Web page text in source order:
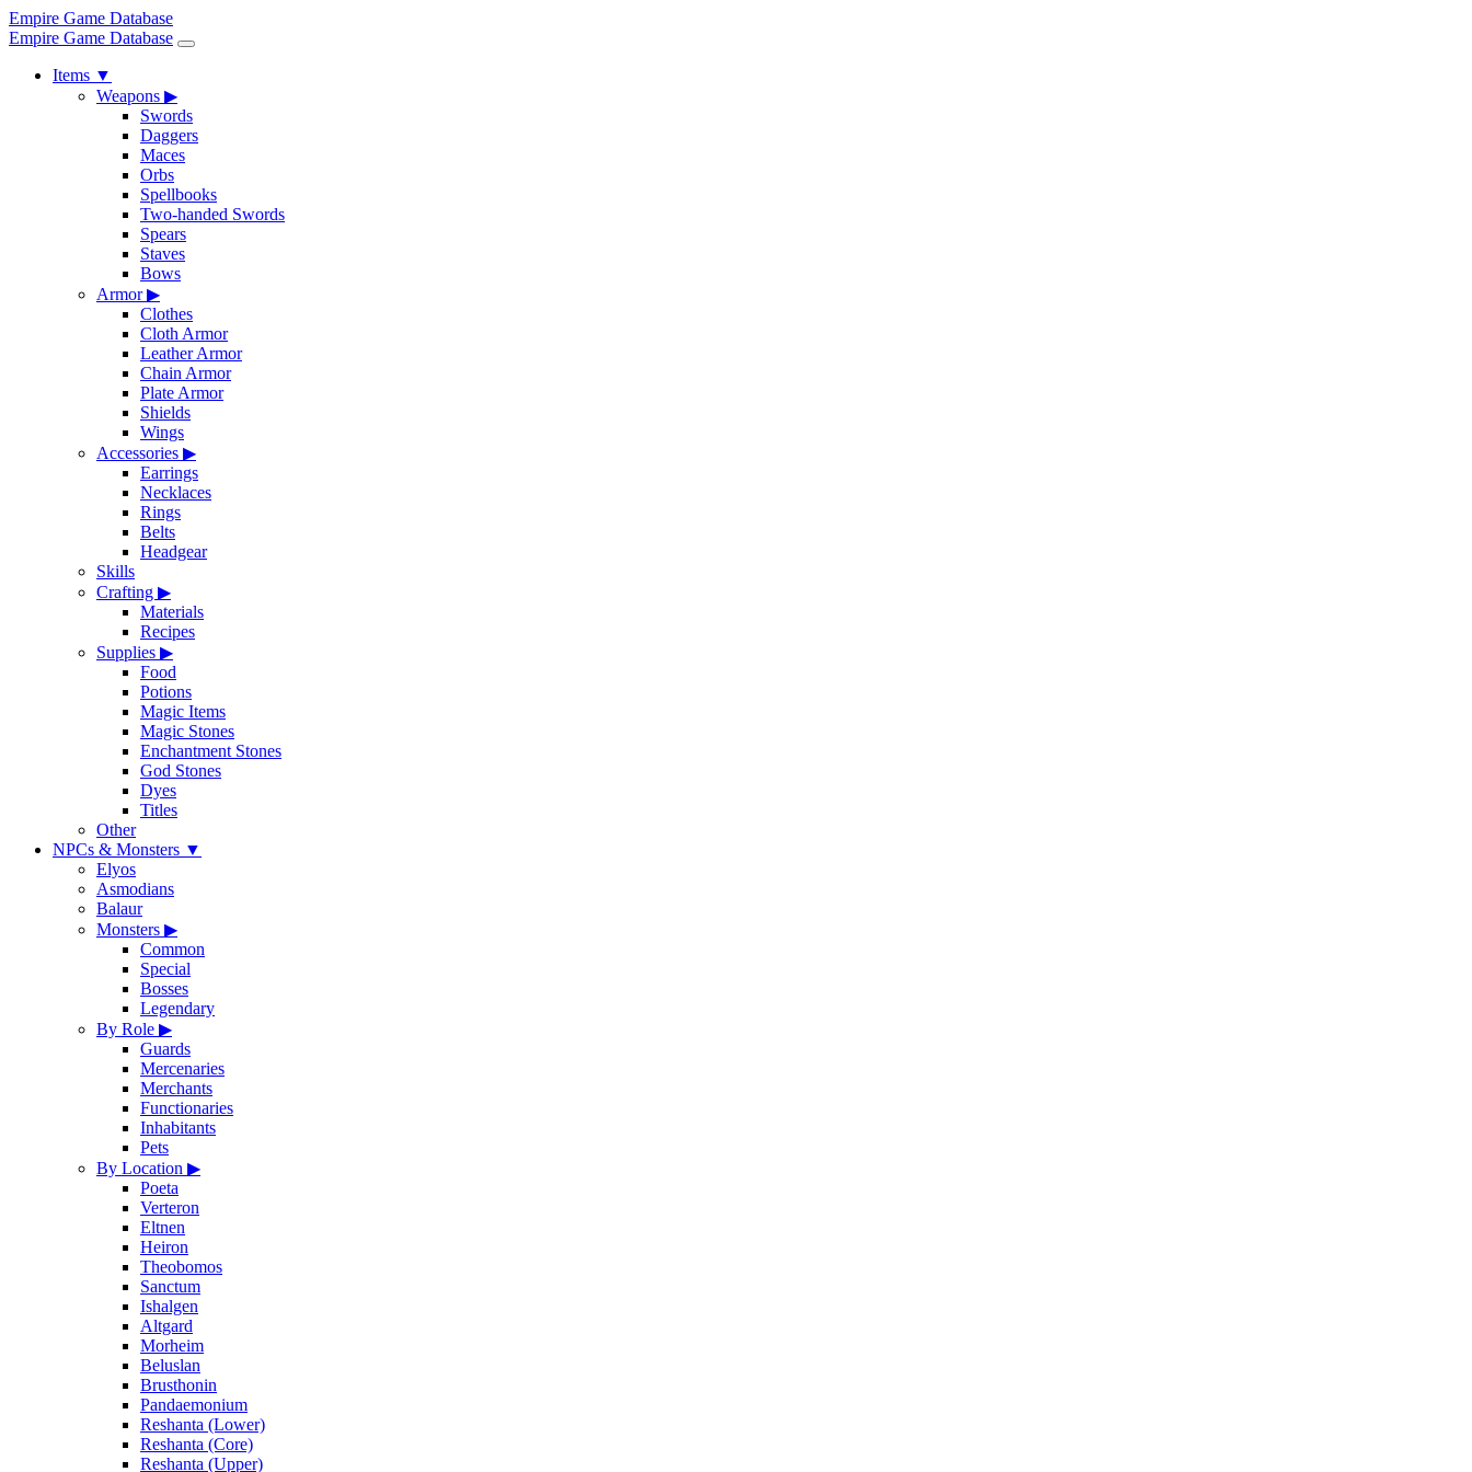
Empire Game Database
Empire Game Database
Items ▼
Weapons ▶
Swords
Daggers
Maces
Orbs
Spellbooks
Two-handed Swords
Spears
Staves
Bows
Armor▶
Clothes
Cloth Armor
Leather Armor
Chain Armor
Plate Armor
Shields
Wings
Accessories ▶
Earrings
Necklaces
Rings
Belts
Headgear
Skills
Crafting ▶
Materials
Recipes
Supplies ▶
Food
Potions
Magic Items
Magic Stones
Enchantment Stones
God Stones
Dyes
Titles
Other
NPCs & Monsters ▼
Elyos
Asmodians
Balaur
Monsters ▶
Common
Special
Bosses
Legendary
By Role ▶
Guards
Mercenaries
Merchants
Functionaries
Inhabitants
Pets
By Location ▶
Poeta
Verteron
Eltnen
Heiron
Theobomos
Sanctum
Ishalgen
Altgard
Morheim
Beluslan
Brusthonin
Pandaemonium
Reshanta (Lower)
Reshanta (Core)
Reshanta (Upper)